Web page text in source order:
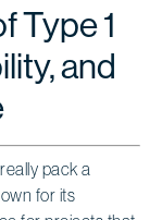
Type 1
and
pack a
for its